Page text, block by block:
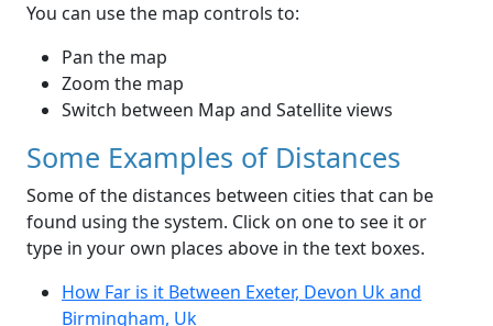
You can use the map controls to:
Pan the map
Zoom the map
Switch between Map and Satellite views
Some Examples of Distances
Some of the distances between cities that can be
found using the system. Click on one to see it or
type in your own places above in the text boxes.
How Far is it Between Exeter, Devon Uk and
Birmingham, Uk